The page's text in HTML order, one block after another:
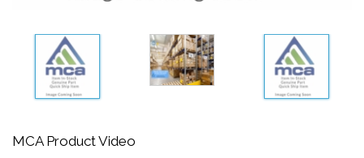
MCA Product Video